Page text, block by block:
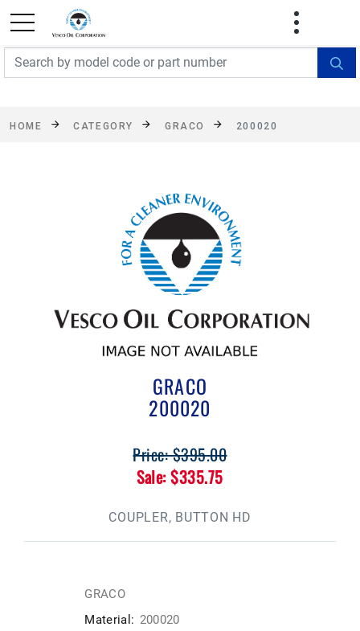
FREE SHIPPING On Orders Over $499!
exclusions apply. See details
HOME CATEGORY GRACO 200020
GRACO
200020
Price: $395.00
Sale: $335.75
COUPLER, BUTTON HD
GRACO
Material: 200020